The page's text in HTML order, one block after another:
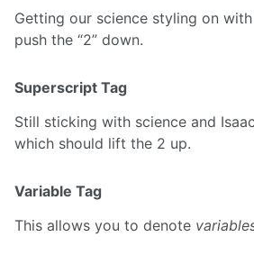
Getting our science styling on
push the “2” down.
Superscript Tag
Still sticking with science and
which should lift the 2 up.
Variable Tag
This allows you to denote